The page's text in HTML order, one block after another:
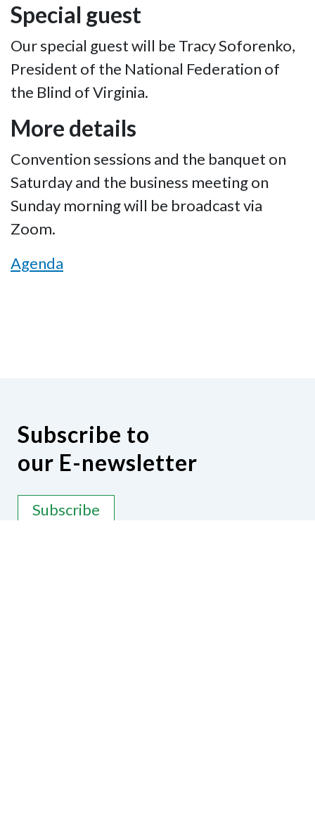
Special guest
Our special guest will be Tracy Soforenko,
President of the National Federation of
the Blind of Virginia.
More details
Convention sessions and the banquet on
Saturday and the business meeting on
Sunday morning will be broadcast via
Zoom.
Agenda
Subscribe to
our E-newsletter
Subscribe